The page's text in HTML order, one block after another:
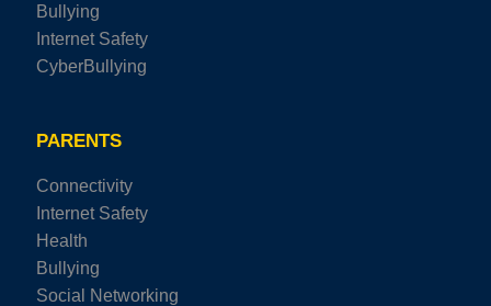
Bullying
Internet Safety
CyberBullying
PARENTS
Connectivity
Internet Safety
Health
Bullying
Social Networking